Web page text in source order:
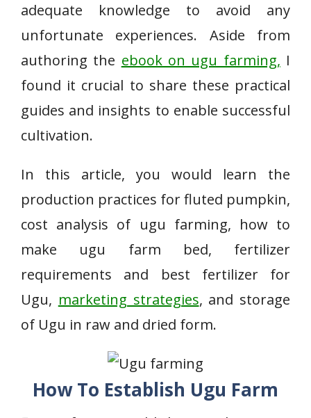
adequate knowledge to avoid any
unfortunate experiences. Aside from
authoring the ebook on ugu farming, I
found it crucial to share these practical
guides and insights to enable successful
cultivation.
In this article, you would learn the
production practices for fluted pumpkin,
cost analysis of ugu farming, how to
make ugu farm bed, fertilizer
requirements and best fertilizer for
Ugu, marketing strategies, and storage
of Ugu in raw and dried form.
How To Establish Ugu Farm